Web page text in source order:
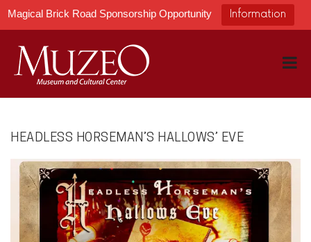
Magical Brick Road Sponsorship Opportunity Information
HEADLESS HORSEMAN’S HALLOWS’ EVE